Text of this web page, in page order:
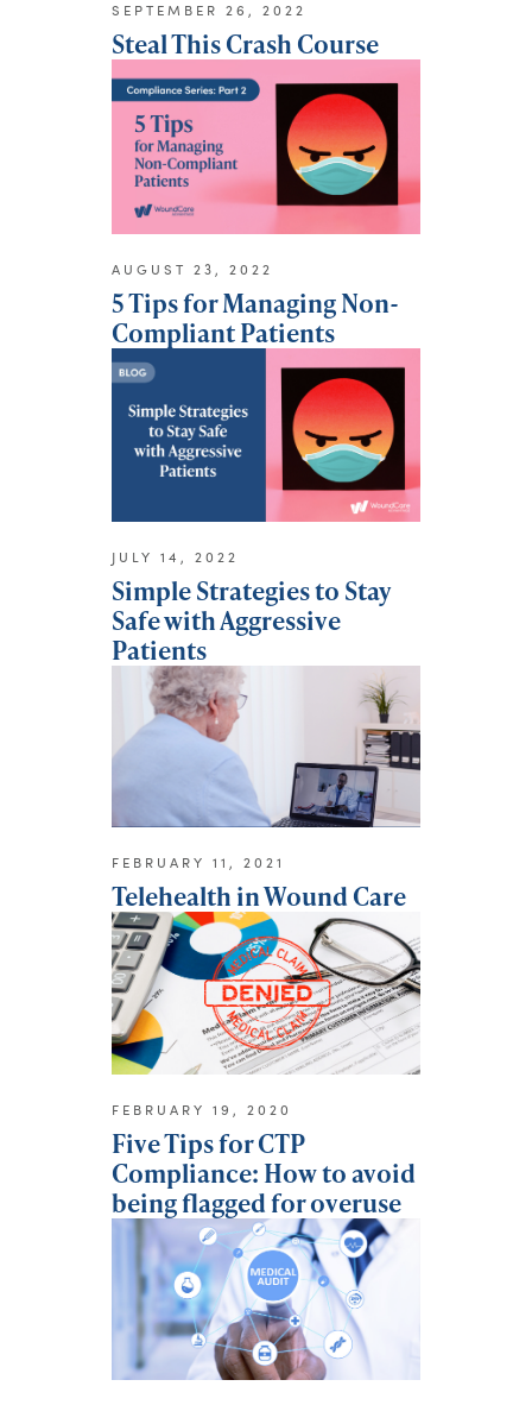
SEPTEMBER 26, 2022
Steal This Crash Course
AUGUST 23, 2022
5 Tips for Managing Non-
Compliant Patients
JULY 14, 2022
Simple Strategies to Stay
Safe with Aggressive
Patients
FEBRUARY 11, 2021
Telehealth in Wound Care
FEBRUARY 19, 2020
Five Tips for CTP
Compliance: How to avoid
being flagged for overuse